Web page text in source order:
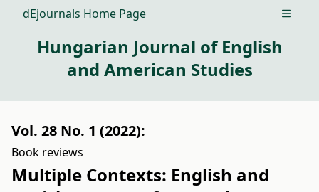
dEjournals Home Page Open
Hungarian Journal of English
and American Studies
Vol. 28 No. 1 (2022):
Book reviews
Multiple Contexts: English and